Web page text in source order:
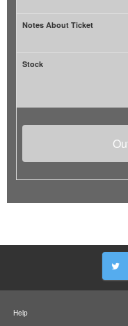
Notes About Ticket
Stock
Help